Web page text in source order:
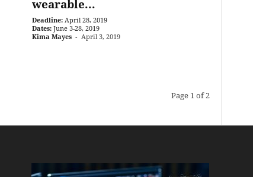
wearable...
Deadline: April 28, 2019
Dates: June 3-28, 2019
Kima Mayes - April 3, 2019
Page 1 of 2